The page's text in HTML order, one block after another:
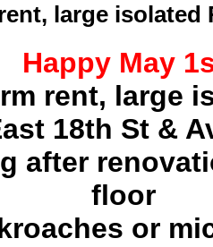
large isolated
Happy May
rent, large
18th St &
after
floor
or